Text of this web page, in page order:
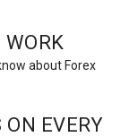
WORK
about Forex
ON EVERY